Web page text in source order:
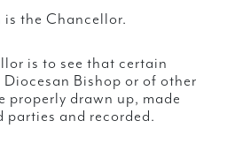
is the Chancellor.
is to see that certain
Bishop or of other
properly drawn up, made
parties and recorded.